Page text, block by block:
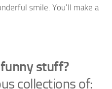
smile. You’ll make a
stuff?
collections of: